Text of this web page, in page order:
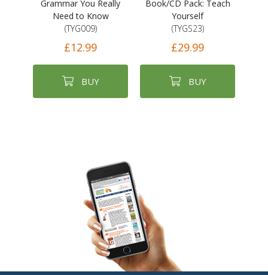
Grammar You Really
Need to Know
(TYG009)
£12.99
BUY
Book/CD Pack: Teach
Yourself
(TYGS23)
£29.99
BUY